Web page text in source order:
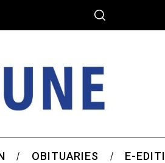
OBITUARIES E-